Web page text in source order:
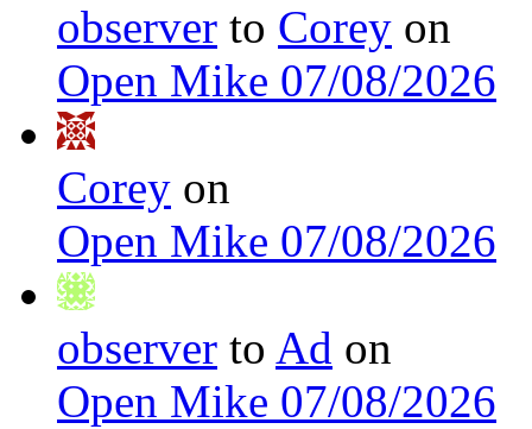
observer to Corey on
Open Mike 07/08/2026
Corey on
Open Mike 07/08/2026
observer to Ad on
Open Mike 07/08/2026